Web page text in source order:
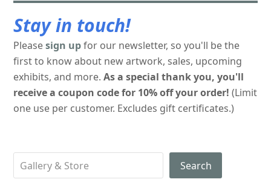
Stay in touch!
Pleasesign upfor our newsletter, so you'll be the
first to know about new artwork, sales, upcoming
exhibits, and more.As a special thank you, you'll
receive a coupon code for 10% off your order! (Limit
one use per customer. Excludes gift certificates.)
Search